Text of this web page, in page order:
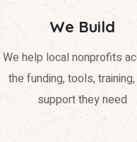
We Build
We help local nonprofits
the funding, tools,
support they need